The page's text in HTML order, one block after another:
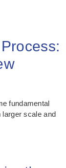
fundamental
larger scale and